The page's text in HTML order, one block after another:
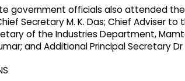
government officials also attended
Secretary M. K. Das; Chief Adviser to
of the Industries Department,
and Additional Principal Secretary